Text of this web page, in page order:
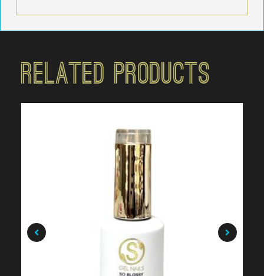
Related Products
$19.99